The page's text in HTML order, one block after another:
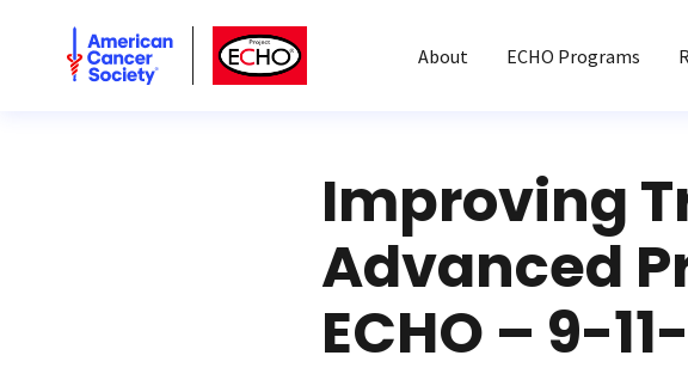
American Cancer SocietyAmerican Cancer Society ECHO
About ECHO Programs
Improving
Advanced
ECHO – 9-